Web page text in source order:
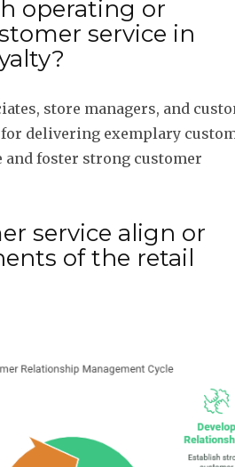
operating or
service in
store managers, and
delivering exemplary
and foster strong customer
service align or
of the retail